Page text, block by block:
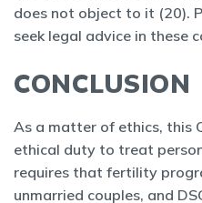
does not object to it (20).
seek legal advice in these
CONCLUSION
As a matter of ethics, this
ethical duty to treat
requires that fertility
unmarried couples, and